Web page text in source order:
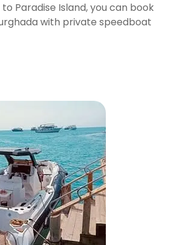
Paradise Island, you can book
with private speedboat